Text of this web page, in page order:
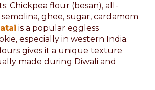
Chickpea flour (besan), all-
ghee, sugar, cardamom
is a popular eggless
especially in western India.
gives it a unique texture
made during Diwali and